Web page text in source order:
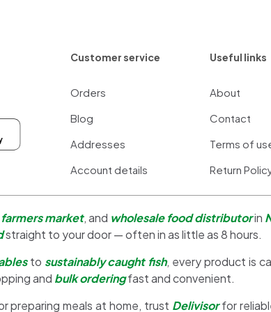
Customer service
Orders
Blog
Addresses
Account details
Useful links
About
Contact
Terms of
Return
farmers market, and wholesale food distributorin
straight to your door — often in as little as 8 hours.
to sustainably caught fish, every product is
and bulk orderingfast and convenient.
preparing meals at home, trust Delivisorfor